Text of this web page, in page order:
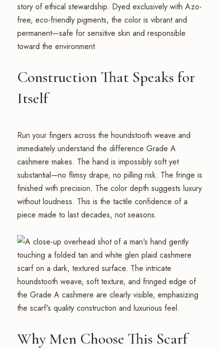
story of ethical stewardship. Dyed exclusively with Azo-
free, eco-friendly pigments, the color is vibrant and
permanent—safe for sensitive skin and responsible
toward the environment.
Construction That Speaks for
Itself
Run your fingers across the houndstooth weave and
immediately understand the difference Grade A
cashmere makes. The hand is impossibly soft yet
substantial—no flimsy drape, no pilling risk. The fringe is
finished with precision. The color depth suggests luxury
without loudness. This is the tactile confidence of a
piece made to last decades, not seasons.
Why Men Choose This Scarf